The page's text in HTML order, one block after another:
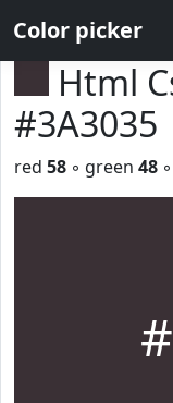
Color picker
Html
#3A3035
red 58 ◦ green 48